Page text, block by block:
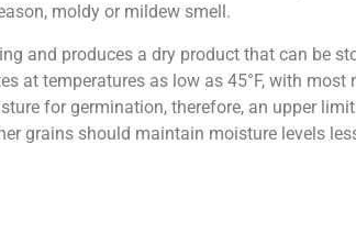
moldy or mildew smell.
and produces a dry product that can be
at temperatures as low as 45°F, with most
for germination, therefore, an upper
grains should maintain moisture levels